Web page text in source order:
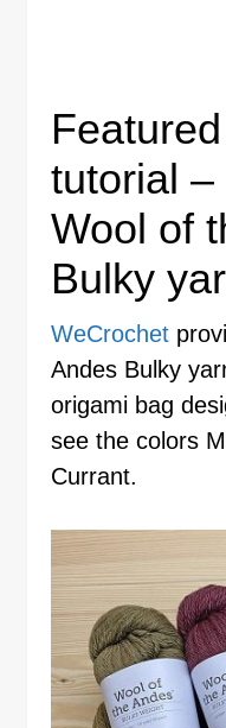
tutorial
Wool of
Bulky
WeCrochet
Andes Bulky
origami bag
see the colors
Currant.